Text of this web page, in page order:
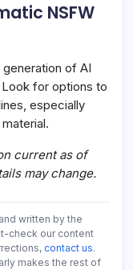
NSFW
of AI
for options to
especially
current as of
may change.
written by the
check our content
contact us.
makes the rest of